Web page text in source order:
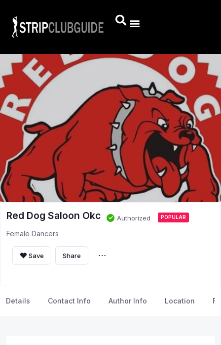
Red Dog Saloon Okc Authorized POPULAR
Female Dancers
Save Share
Details Contact Info Author Info Location